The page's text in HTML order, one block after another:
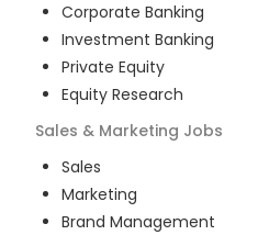
Corporate Banking
Investment Banking
Private Equity
Equity Research
Sales & Marketing Jobs
Sales
Marketing
Brand Management